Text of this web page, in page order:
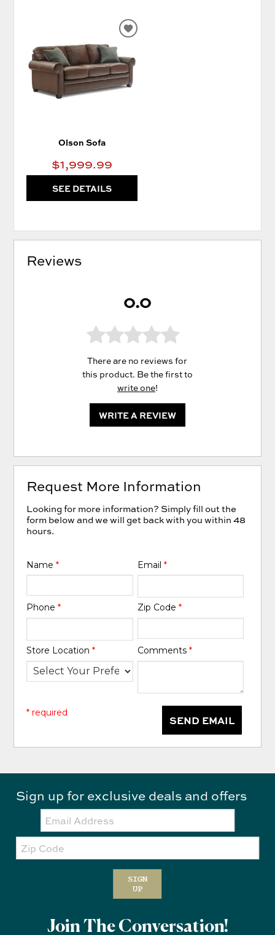
Olson Sofa
$1,999.99
SEE DETAILS
ADD
WISHLIST
Reviews
0.0
There are no reviews for
this product. Be the first to
write one!
WRITE A REVIEW
Request More Information
Looking for more information? Simply fill out the
form below and we will get back with you within 48
hours.
Name* Email *
Phone* Zip Code *
Store Location* Comments *
SEND EMAIL
* required
Sign up for exclusive deals and offers
Email:
Zip
Code
SIGN
UP
Join The Conversation!